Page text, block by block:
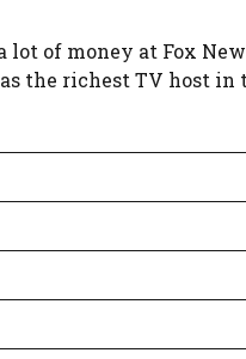
of money at Fox
the richest TV host